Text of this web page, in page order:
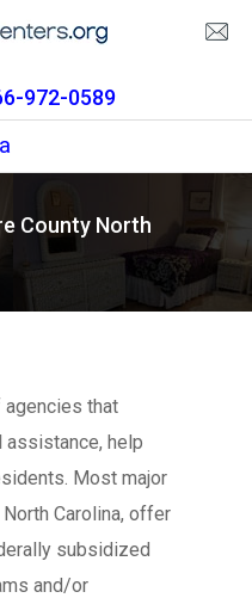
972-0589
County North
that
assistance, help
Most major
Carolina, offer
subsidized
and/or